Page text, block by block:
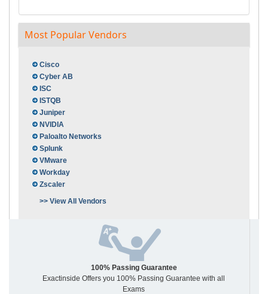
Most Popular Vendors
Cisco
Cyber AB
ISC
ISTQB
Juniper
NVIDIA
Paloalto Networks
Splunk
VMware
Workday
Zscaler
>> View All Vendors
100% Passing Guarantee
Exactinside Offers you 100% Passing Guarantee with all
Exams